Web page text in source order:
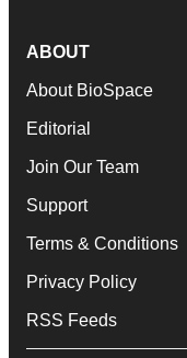
ABOUT
About BioSpace
Editorial
Join Our Team
Support
Terms & Conditions
Privacy Policy
RSS Feeds